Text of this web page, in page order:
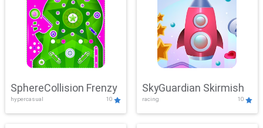
SphereCollision Frenzy
hypercasual 10
SkyGuardian Skirmish
racing 10